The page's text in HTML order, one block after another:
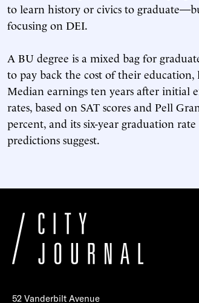
to learn history or civics to
focusing on DEI.
A BU degree is a mixed bag for
to pay back the cost of their
Median earnings ten years after initial
rates, based on SAT scores and Pell
percent, and its six-year graduation
predictions suggest.
52 Vanderbilt Avenue